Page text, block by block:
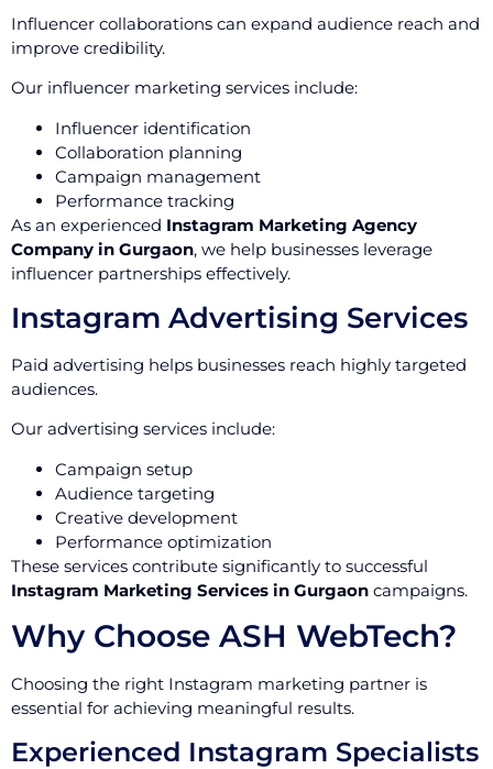
Influencer collaborations can expand audience reach and
improve credibility.
Our influencer marketing services include:
Influencer identification
Collaboration planning
Campaign management
Performance tracking
As an experienced Instagram Marketing Agency
Company in Gurgaon, we help businesses leverage
influencer partnerships effectively.
Instagram Advertising Services
Paid advertising helps businesses reach highly targeted
audiences.
Our advertising services include:
Campaign setup
Audience targeting
Creative development
Performance optimization
These services contribute significantly to successful
Instagram Marketing Services in Gurgaon campaigns.
Why Choose ASH WebTech?
Choosing the right Instagram marketing partner is
essential for achieving meaningful results.
Experienced Instagram Specialists